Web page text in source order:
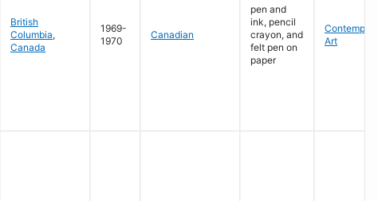
British
Columbia,
Canada
1969-
1970
Canadian
pen and
ink, pencil
crayon, and
felt pen on
paper
Art